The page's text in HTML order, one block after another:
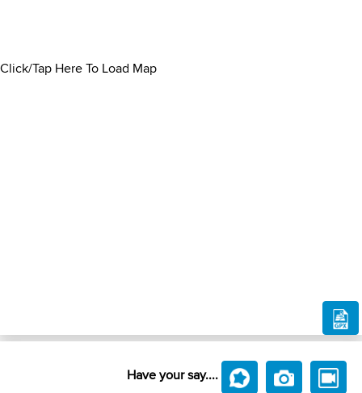
Click/Tap Here To Load Map
Have your say....